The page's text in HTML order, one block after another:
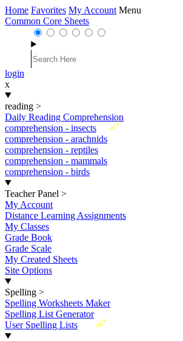
Home Favorites My Account Menu
Common Core Sheets
login
x
reading >
Daily Reading Comprehension
New
comprehension - insects
comprehension - arachnids
comprehension - reptiles
comprehension - mammals
comprehension - birds
Teacher Panel >
My Account
Distance Learning Assignments
My Classes
Grade Book
Grade Scale
My Created Sheets
Site Options
Spelling >
Spelling Worksheets Maker
Spelling List Generator
New
User Spelling Lists